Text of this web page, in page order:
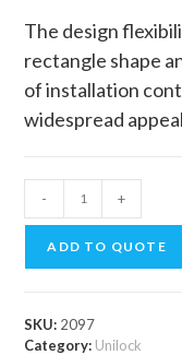
The design
rectangle shape
of installation
widespread
- +
ADD TO QUOTE
SKU: 2097
Category: Unilock